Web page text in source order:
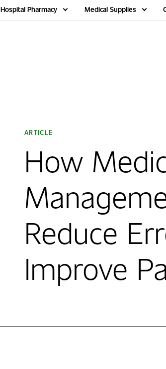
Hospital Pharmacy Medical Supplies
ARTICLE
How
Reduce
Improve